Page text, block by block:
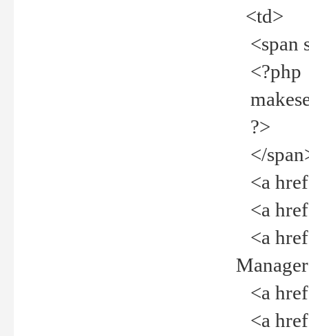
<td>
<span
<?php
?>
</
<a
<a
<a
<a
<a